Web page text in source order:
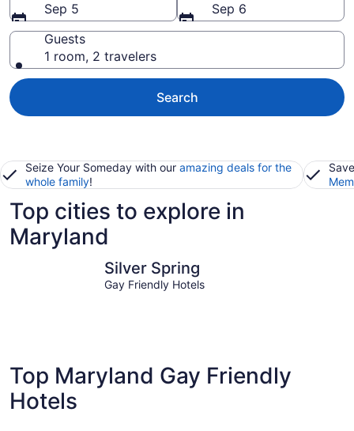
Sep 5
Sep 6
Guests
1 room, 2 travelers
Search
Seize Your Someday with our amazing deals for the
whole family!
Top cities to explore in
Maryland
Silver Spring
Gay Friendly Hotels
Top Maryland Gay Friendly
Hotels